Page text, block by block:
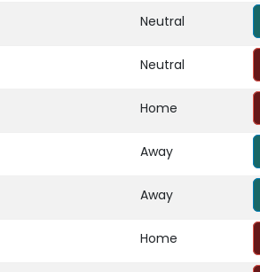
Neutral
Neutral
Home
Away
Away
Home